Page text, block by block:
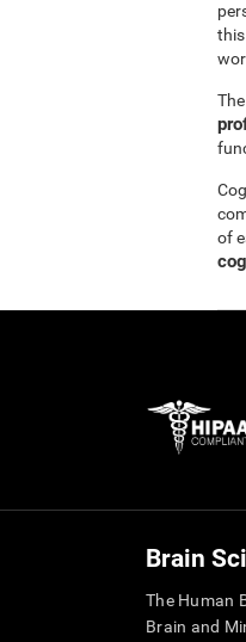
of
Brain
The Human
Brain and